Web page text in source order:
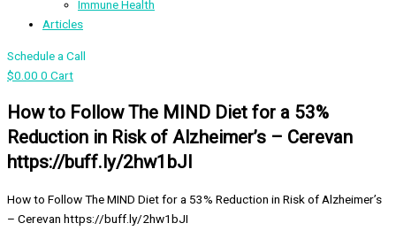
Immune Health
Articles
Schedule a Call
$0.00 0 Cart
How to Follow The MIND Diet for a 53%
Reduction in Risk of Alzheimer’s – Cerevan
https://buff.ly/2hw1bJI
How to Follow The MIND Diet for a 53% Reduction in Risk of Alzheimer’s
– Cerevan https://buff.ly/2hw1bJI